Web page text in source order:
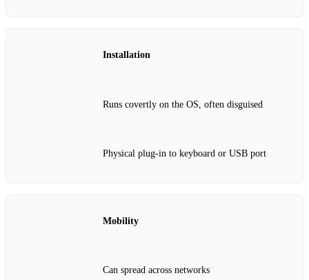
Installation
Runs covertly on the OS, often disguised
Physical plug‑in to keyboard or USB port
Mobility
Can spread across networks